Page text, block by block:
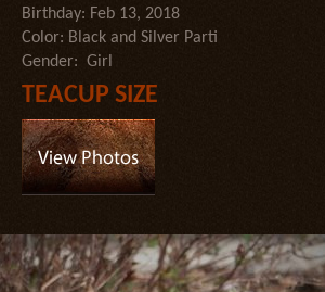
Birthday: Feb 13, 2018
Color: Black and Silver Parti
Gender: Girl
TEACUP SIZE